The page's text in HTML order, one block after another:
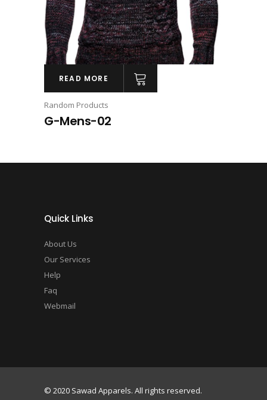
READ MORE
Random Products
G-Mens-02
Quick Links
About Us
Our Services
Help
Faq
Webmail
© 2020 Sawad Apparels. All rights reserved.